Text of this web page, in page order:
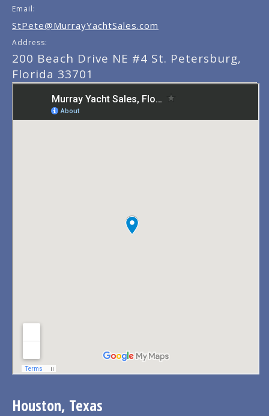
Email:
StPete@MurrayYachtSales.com
Address:
200 Beach Drive NE #4 St. Petersburg,
Florida 33701
Houston, Texas